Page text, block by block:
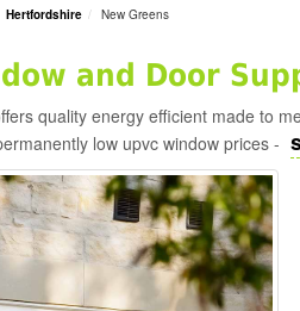
Hertfordshire New Greens
and Door
quality energy efficient made to
low upvc window prices -